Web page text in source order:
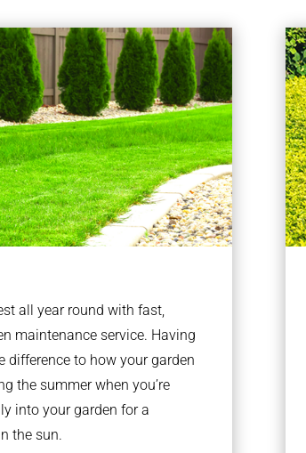
all year round with fast,
maintenance service. Having
difference to how your garden
the summer when you’re
into your garden for a
the sun.